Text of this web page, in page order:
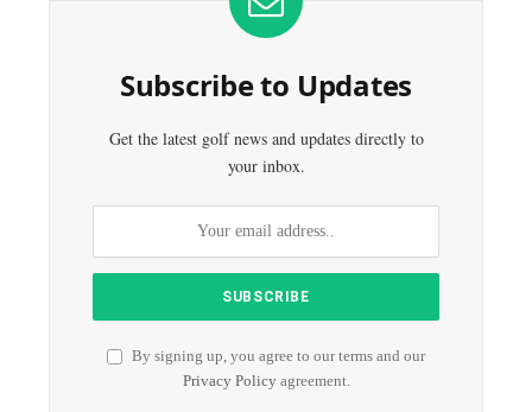
Subscribe to Updates
Get the latest golf news and updates directly to
your inbox.
By signing up, you agree to our terms and our
Privacy Policyagreement.